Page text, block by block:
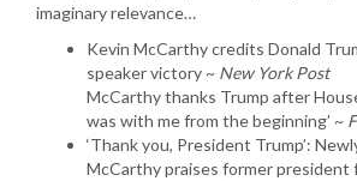
imaginary relevance…
Kevin McCarthy credits Donald
speaker victory ~ New York Post
McCarthy thanks Trump after
was with me from the beginning’ ~
‘Thank you, President Trump’:
McCarthy praises former president